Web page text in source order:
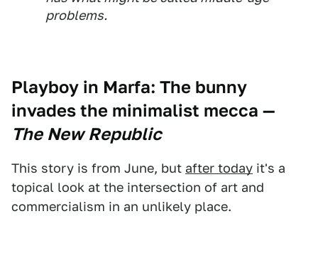
problems.
Playboy in Marfa: The bunny
invades the minimalist mecca —
The New Republic
This story is from June, but after today it's a
topical look at the intersection of art and
commercialism in an unlikely place.